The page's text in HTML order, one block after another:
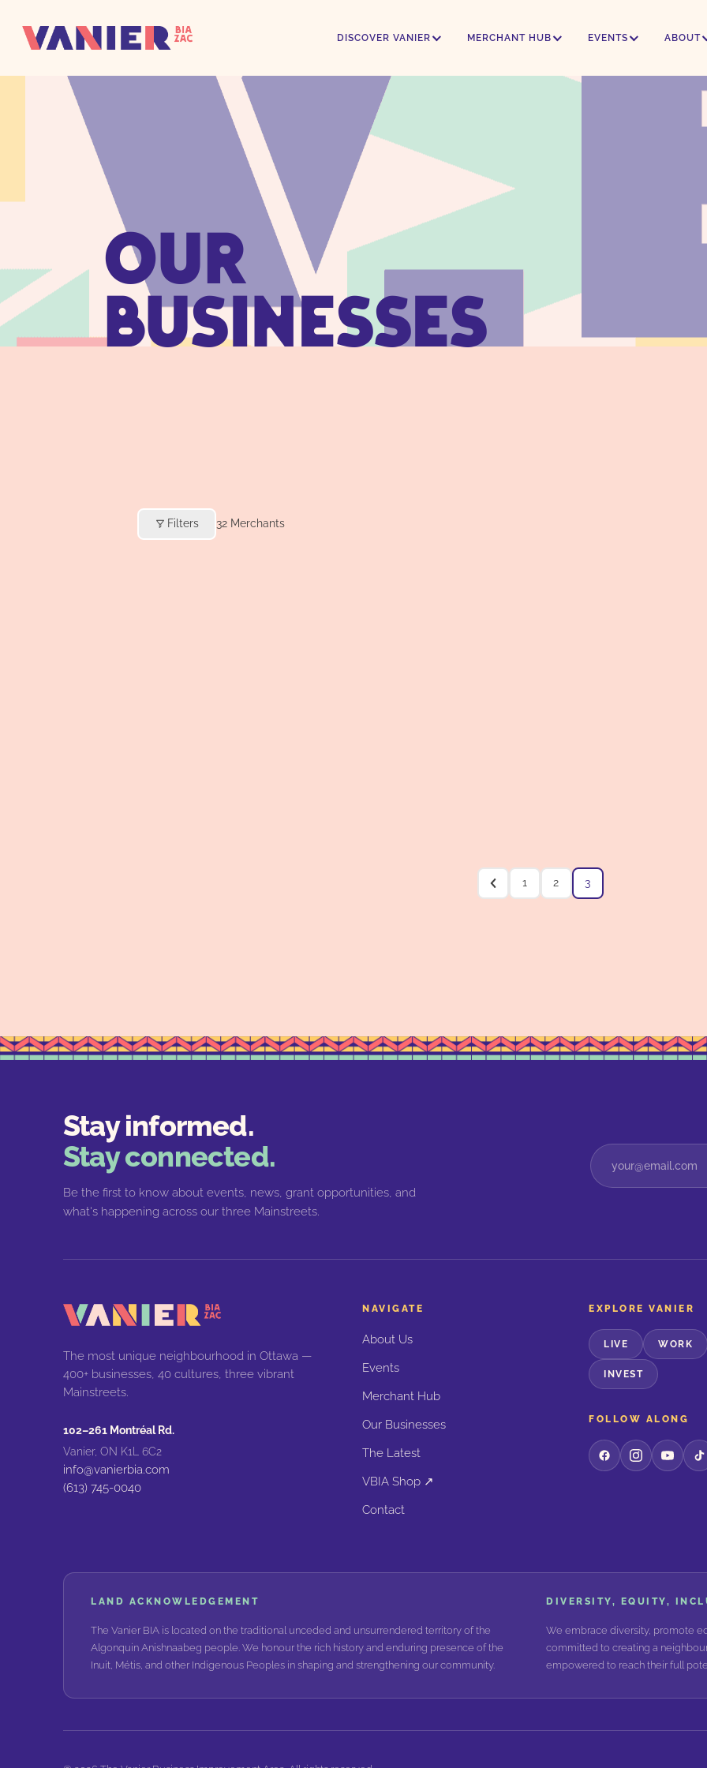
DISCOVER VANIER MERCHANT HUB EVENTS ABOUT
OUR
BUSINESSES
Filters 32 Merchants
1 2 3
Stay informed.
Stay connected.
Be the first to know about events, news, grant opportunities, and
what's happening across our three Mainstreets.
The most unique neighbourhood in Ottawa —
400+ businesses, 40 cultures, three vibrant
Mainstreets.
102–261 Montréal Rd.
Vanier, ON K1L 6C2
info@vanierbia.com
(613) 745-0040
NAVIGATE
About Us
Events
Merchant Hub
Our Businesses
The Latest
VBIA Shop ↗
Contact
EXPLORE VANIER
LIVE WORK
INVEST
FOLLOW ALONG
LAND ACKNOWLEDGEMENT
The Vanier BIA is located on the traditional unceded and unsurrendered territory of the
Algonquin Anishnaabeg people. We honour the rich history and enduring presence of the
Inuit, Métis, and other Indigenous Peoples in shaping and strengthening our community.
DIVERSITY, EQUITY,
We embrace diversity, promote
committed to creating a
empowered to reach their full